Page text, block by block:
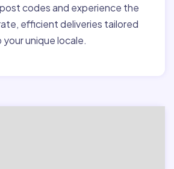
codes and experience the
efficient deliveries tailored
your unique locale.